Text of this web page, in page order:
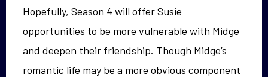
Hopefully, Season 4 will offer Susie
opportunities to be more vulnerable with Midge
and deepen their friendship. Though Midge’s
romantic life may be a more obvious component